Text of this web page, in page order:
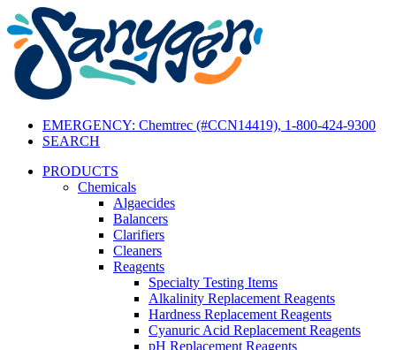
EMERGENCY: Chemtrec (#CCN14419), 1-800-424-9300
SEARCH
PRODUCTS
Chemicals
Algaecides
Balancers
Clarifiers
Cleaners
Reagents
Specialty Testing Items
Alkalinity Replacement Reagents
Hardness Replacement Reagents
Cyanuric Acid Replacement Reagents
pH Replacement Reagents